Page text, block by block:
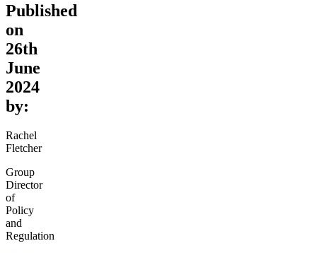
Published
on
26th
June
2024
by:
Rachel
Fletcher
Group
Director
of
Policy
and
Regulation